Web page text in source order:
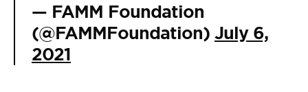
— FAMM Foundation
(@FAMMFoundation) July 6,
2021